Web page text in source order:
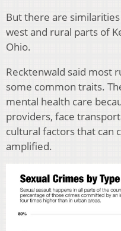
But there are
west and rural parts of
Ohio.
Recktenwald said most
some common traits.
mental health care
providers, face
cultural factors that can
amplified.